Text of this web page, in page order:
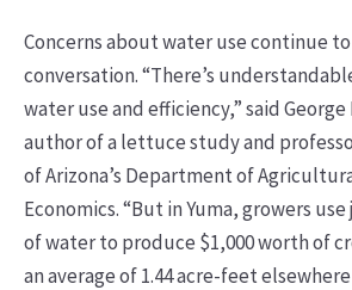
Concerns about water use continue
conversation. “There’s
water use and efficiency,” said
author of a lettuce study and
of Arizona’s Department of
Economics. “But in Yuma, growers
of water to produce $1,000 worth of
an average of 1.44 acre-feet